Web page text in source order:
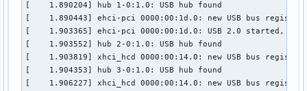
[    1.890204] hub 1-0:1.0: USB hub found
[    1.890443] ehci-pci 0000:00:1d.0: new USB bus
[    1.903365] ehci-pci 0000:00:1d.0: USB 2.0 started,
[    1.903552] hub 2-0:1.0: USB hub found
[    1.903819] xhci_hcd 0000:00:14.0: new USB bus
[    1.904353] hub 3-0:1.0: USB hub found
[    1.906227] xhci_hcd 0000:00:14.0: new USB bus